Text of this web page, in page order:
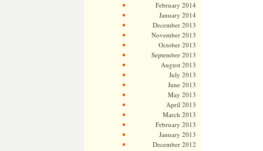
February 2014
January 2014
December 2013
November 2013
October 2013
September 2013
August 2013
July 2013
June 2013
May 2013
April 2013
March 2013
February 2013
January 2013
December 2012